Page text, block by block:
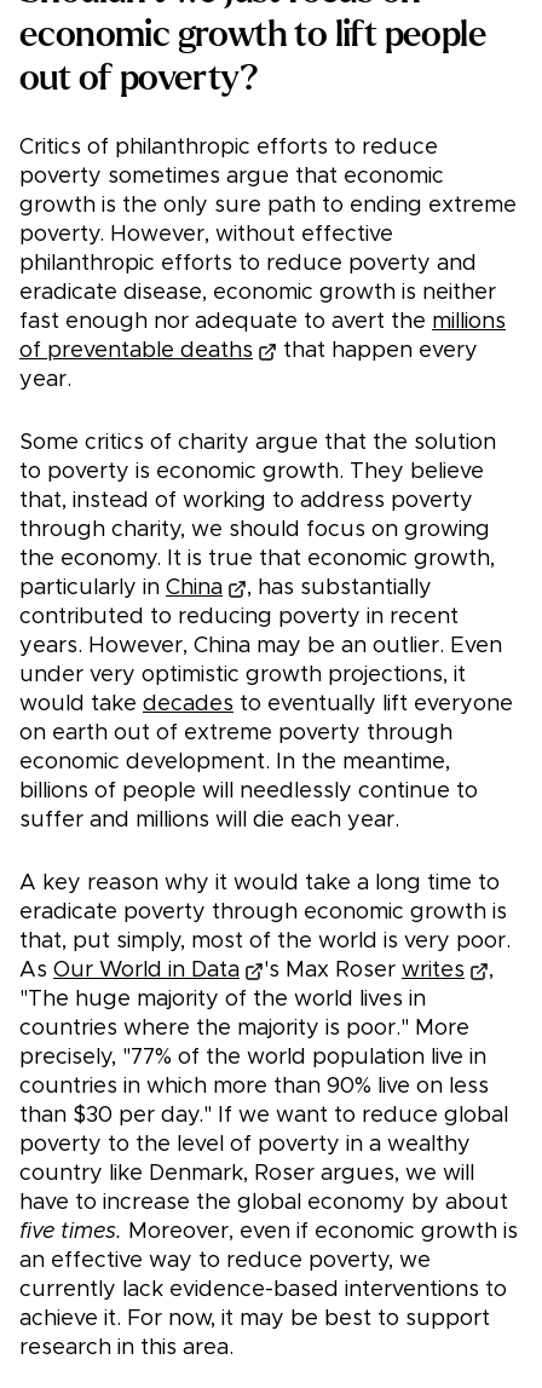
economic growth to lift people
out of poverty?
Critics of philanthropic efforts to reduce
poverty sometimes argue that economic
growth is the only sure path to ending extreme
poverty. However, without effective
philanthropic efforts to reduce poverty and
eradicate disease, economic growth is neither
fast enough nor adequate to avert the millions
of preventable deaths
that happen every
year.
Some critics of charity argue that the solution
to poverty is economic growth. They believe
that, instead of working to address poverty
through charity, we should focus on growing
the economy. It is true that economic growth,
particularly in China
, has substantially
contributed to reducing poverty in recent
years. However, China may be an outlier. Even
under very optimistic growth projections, it
would take decades to eventually lift everyone
on earth out of extreme poverty through
economic development. In the meantime,
billions of people will needlessly continue to
suffer and millions will die each year.
A key reason why it would take a long time to
eradicate poverty through economic growth is
that, put simply, most of the world is very poor.
As Our World in Data 's Max Roser writes
,
"The huge majority of the world lives in
countries where the majority is poor." More
precisely, "77% of the world population live in
countries in which more than 90% live on less
than $30 per day." If we want to reduce global
poverty to the level of poverty in a wealthy
country like Denmark, Roser argues, we will
have to increase the global economy by about
five times. Moreover, even if economic growth is
an effective way to reduce poverty, we
currently lack evidence-based interventions to
achieve it. For now, it may be best to support
research in this area.